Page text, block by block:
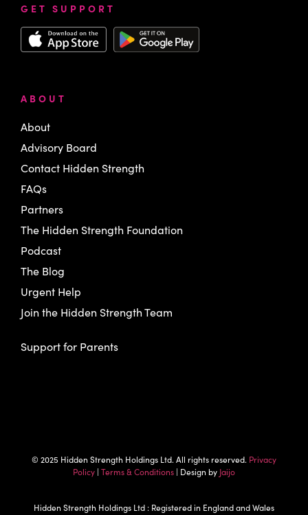
GET SUPPORT
ABOUT
About
Advisory Board
Contact Hidden Strength
FAQs
Partners
The Hidden Strength Foundation
Podcast
The Blog
Urgent Help
Join the Hidden Strength Team
Support for Parents
© 2025 Hidden Strength Holdings Ltd. All rights reserved. Privacy
Policy | Terms & Conditions | Design by Jaijo
Hidden Strength Holdings Ltd : Registered in England and Wales